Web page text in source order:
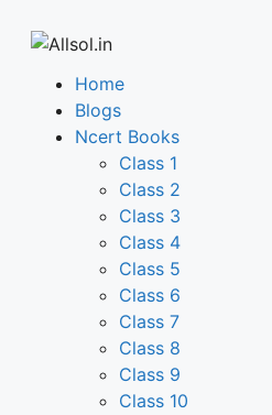
Home
Blogs
Ncert Books
Class 1
Class 2
Class 3
Class 4
Class 5
Class 6
Class 7
Class 8
Class 9
Class 10